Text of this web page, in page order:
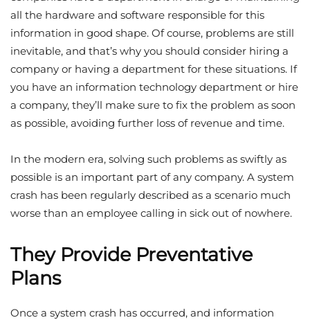
all the hardware and software responsible for this
information in good shape. Of course, problems are still
inevitable, and that’s why you should consider hiring a
company or having a department for these situations. If
you have an information technology department or hire
a company, they’ll make sure to fix the problem as soon
as possible, avoiding further loss of revenue and time.
In the modern era, solving such problems as swiftly as
possible is an important part of any company. A system
crash has been regularly described as a scenario much
worse than an employee calling in sick out of nowhere.
They Provide Preventative
Plans
Once a system crash has occurred, and information